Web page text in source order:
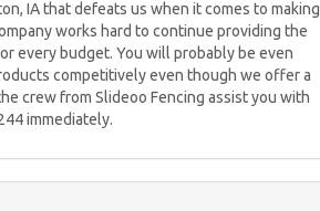
IA that defeats us when it comes to making
works hard to continue providing the
every budget. You will probably be even
competitively even though we offer a
crew from Slideoo Fencing assist you with
immediately.